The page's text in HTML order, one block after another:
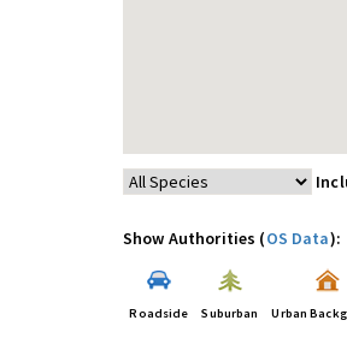
Show Authorities (OS Data):
Roadside Suburban Urban